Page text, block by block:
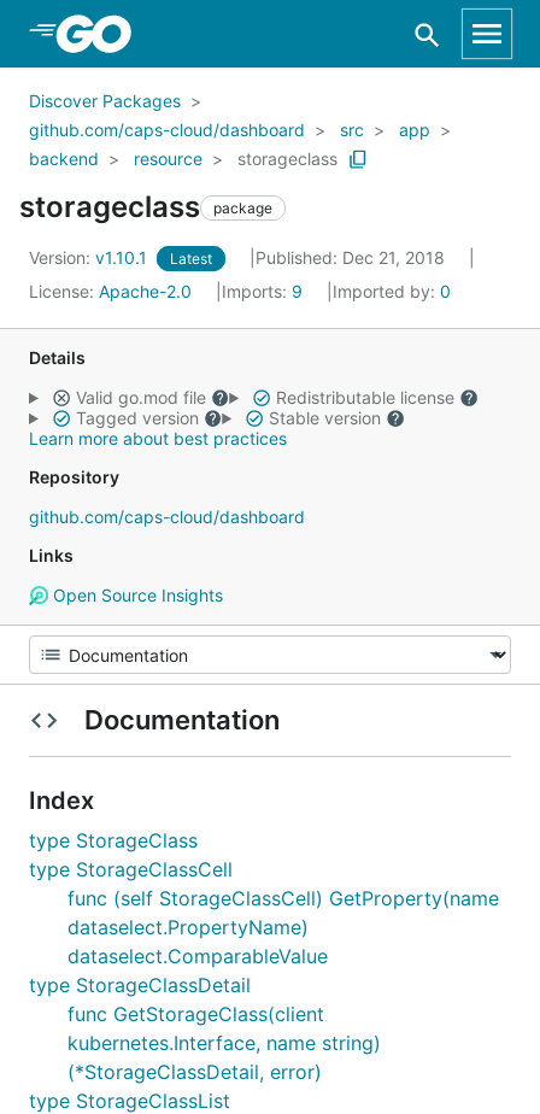
Skip to Main Content
Discover Packages
github.com/caps-cloud/dashboard
src
app
backend
resource storageclass
storageclass package
Version: v1.10.1 Latest
Published: Dec 21, 2018
License: Apache-2.0 Imports: 9 Imported by: 0
Details
Valid go.mod file
Redistributable license
Tagged version
Stable version
Learn more about best practices
Repository
github.com/caps-cloud/dashboard
Links
Open Source Insights
Documentation
Index
type StorageClass
type StorageClassCell
func (self StorageClassCell) GetProperty(name
dataselect.PropertyName)
dataselect.ComparableValue
type StorageClassDetail
func GetStorageClass(client
kubernetes.Interface, name string)
(*StorageClassDetail, error)
type StorageClassList